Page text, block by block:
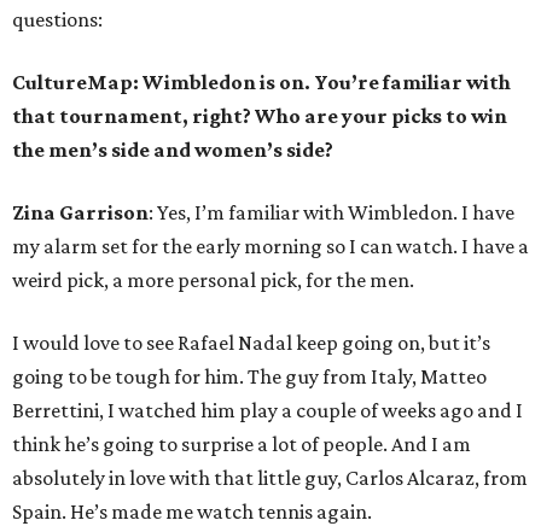
questions:
CultureMap: Wimbledon is on. You’re familiar with
that tournament, right? Who are your picks to win
the men’s side and women’s side?
Zina Garrison: Yes, I’m familiar with Wimbledon. I have
my alarm set for the early morning so I can watch. I have a
weird pick, a more personal pick, for the men.
I would love to see Rafael Nadal keep going on, but it’s
going to be tough for him. The guy from Italy, Matteo
Berrettini, I watched him play a couple of weeks ago and I
think he’s going to surprise a lot of people. And I am
absolutely in love with that little guy, Carlos Alcaraz, from
Spain. He’s made me watch tennis again.